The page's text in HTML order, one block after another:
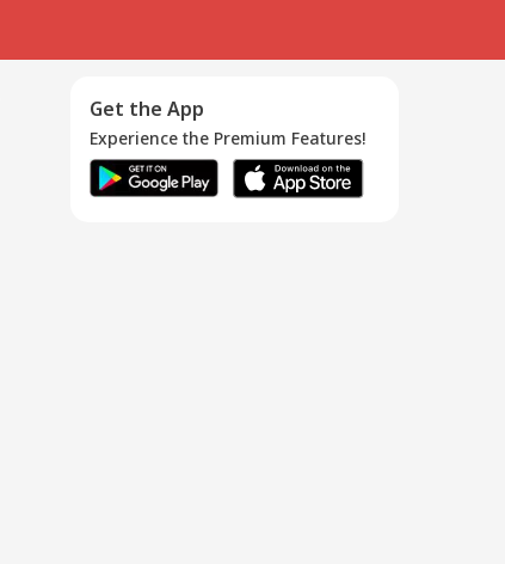
Get the App
Experience the Premium Features!